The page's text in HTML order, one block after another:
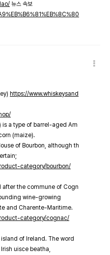
뉴스 속보
https://www.whiskeysand
is a type of barrel-aged Am
(maize).
of Bourbon, although th
category/bourbon/
after the commune of Cogn
wine-growing
and Charente-Maritime.
category/cognac/
of Ireland. The word
uisce beatha,